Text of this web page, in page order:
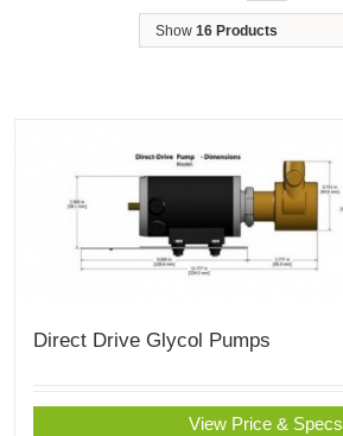
Show 16 Products
Direct Drive Glycol Pumps
View Price & Specs